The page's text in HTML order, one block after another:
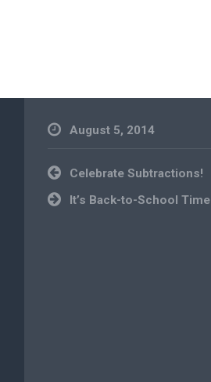
August 5, 2014
Post
navigation
Celebrate Subtractions!
It’s Back-to-School Time